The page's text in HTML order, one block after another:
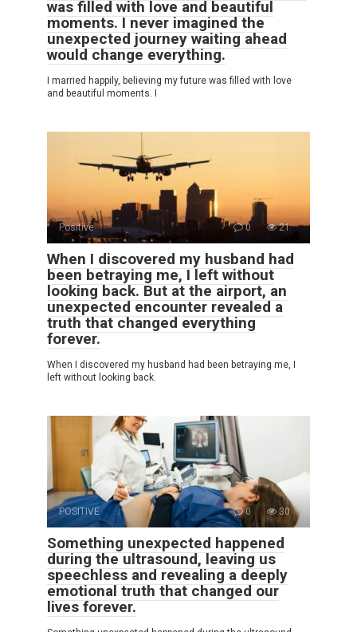
was filled with love and beautiful
moments. I never imagined the
unexpected journey waiting ahead
would change everything.
I married happily, believing my future was filled with love
and beautiful moments. I
Positive 0 21
When I discovered my husband had
been betraying me, I left without
looking back. But at the airport, an
unexpected encounter revealed a
truth that changed everything
forever.
When I discovered my husband had been betraying me, I
left without looking back.
POSITIVE 0 30
Something unexpected happened
during the ultrasound, leaving us
speechless and revealing a deeply
emotional truth that changed our
lives forever.